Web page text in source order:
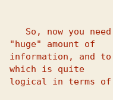
"huge" amount of
information, and
which is quite
logical in terms of